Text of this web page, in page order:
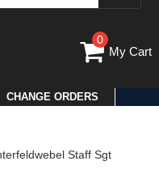
0
My Cart
CHANGE ORDERS
Staff Sgt